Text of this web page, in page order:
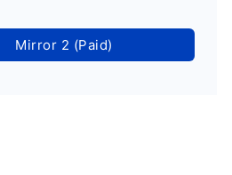
Mirror 2 (Paid)